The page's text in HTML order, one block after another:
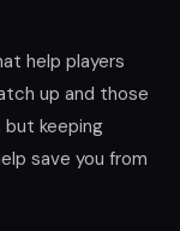
help players
up and those
but keeping
save you from